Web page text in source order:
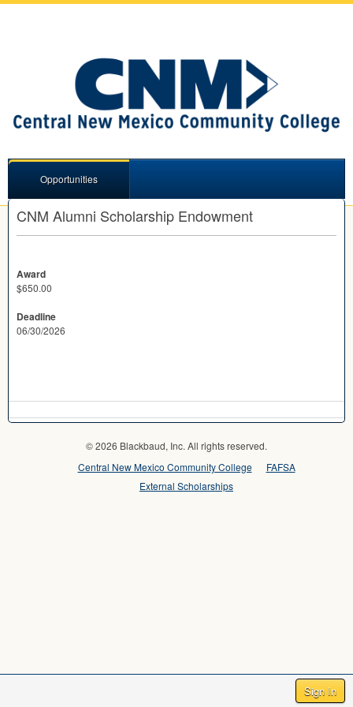
Sign In
Opportunities
CNM Alumni Scholarship Endowment
Award
$650.00
Deadline
06/30/2026
© 2026 Blackbaud, Inc. All rights reserved.
Central New Mexico Community College
FAFSA
External Scholarships